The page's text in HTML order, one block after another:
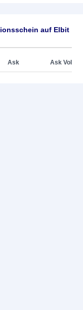
auf Elbit
Ask Ask Vol